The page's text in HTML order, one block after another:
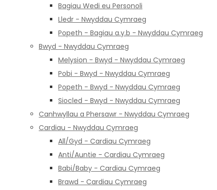
Bagiau Wedi eu Personoli
Lledr - Nwyddau Cymraeg
Popeth - Bagiau a.y.b - Nwyddau Cymraeg
Bwyd - Nwyddau Cymraeg
Melysion - Bwyd - Nwyddau Cymraeg
Pobi - Bwyd - Nwyddau Cymraeg
Popeth - Bwyd - Nwyddau Cymraeg
Siocled - Bwyd - Nwyddau Cymraeg
Canhwyllau a Phersawr - Nwyddau Cymraeg
Cardiau - Nwyddau Cymraeg
All/Gyd - Cardiau Cymraeg
Anti/Auntie - Cardiau Cymraeg
Babi/Baby - Cardiau Cymraeg
Brawd - Cardiau Cymraeg